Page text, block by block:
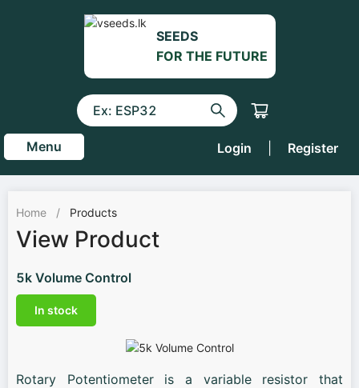
SEEDS
FOR THE FUTURE
Menu Login Register
Home / Products
View Product
5k Volume Control
In stock
Rotary Potentiometer is a variable resistor that